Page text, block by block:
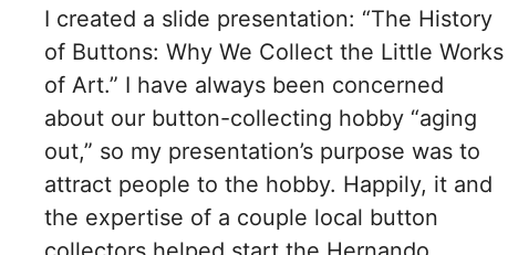
I created a slide presentation: “The History
of Buttons: Why We Collect the Little Works
of Art.” I have always been concerned
about our button-collecting hobby “aging
out,” so my presentation’s purpose was to
attract people to the hobby. Happily, it and
the expertise of a couple local button